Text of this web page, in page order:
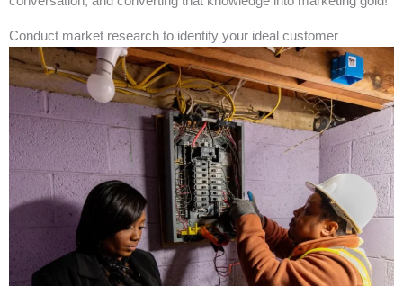
Conduct market research to identify your ideal customer